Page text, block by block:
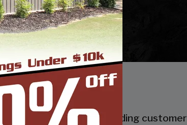
itself in industry leading customer